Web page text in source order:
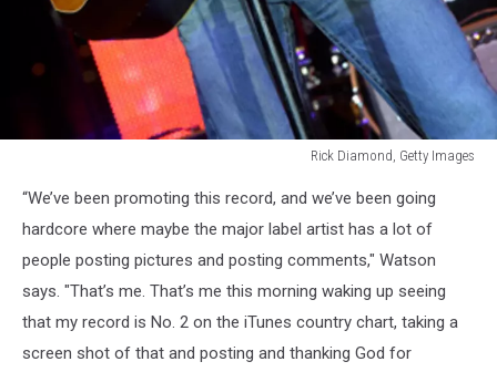
Rick Diamond, Getty Images
Watson
“We’ve been promoting this record, and we’ve been going
hardcore where maybe the major label artist has a lot of
people posting pictures and posting comments," Watson
says. "That’s me. That’s me this morning waking up seeing
that my record is No. 2 on the iTunes country chart, taking a
screen shot of that and posting and thanking God for